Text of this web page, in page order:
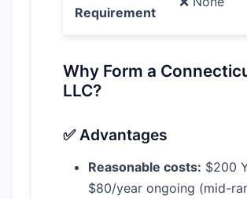
Requirement
Why Form a
LLC?
✅ Advantages
Reasonable costs: $200
$80/year ongoing (mid-